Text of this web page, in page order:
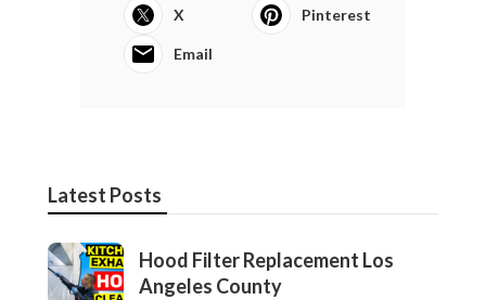
X Pinterest
Email
Latest Posts
Hood Filter Replacement Los
Angeles County